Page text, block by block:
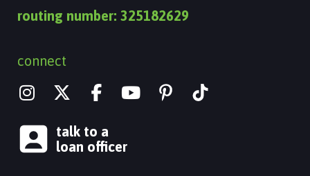
routing number: 325182629
connect
I
n
s
t
a
X
t
w
Y
talk to a
loan officer